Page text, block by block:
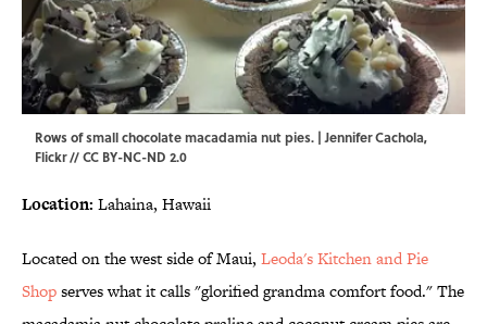
Rows of small chocolate macadamia nut pies. | Jennifer Cachola,
Flickr//CC BY-NC-ND 2.0
Location: Lahaina, Hawaii
Located on the west side of Maui, Leoda's Kitchen and Pie
Shopserves what it calls "glorified grandma comfort food." The